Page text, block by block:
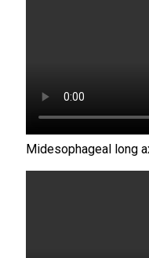
Midesophageal long